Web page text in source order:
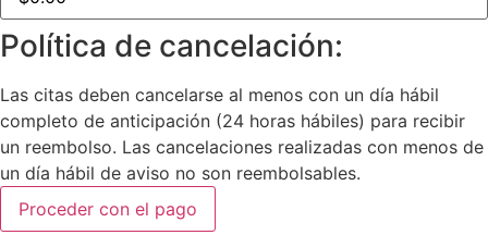
Política de cancelación:
Las citas deben cancelarse al menos con un día hábil
completo de anticipación (24 horas hábiles) para recibir
un reembolso. Las cancelaciones realizadas con menos de
un día hábil de aviso no son reembolsables.